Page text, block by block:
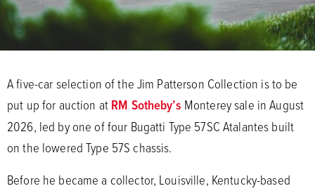
A five-car selection of the Jim Patterson Collection is to be
put up for auction atRM Sotheby’s Monterey sale in August
2026, led by one of four Bugatti Type 57SC Atalantes built
on the lowered Type 57S chassis.
Before he became a collector, Louisville, Kentucky-based